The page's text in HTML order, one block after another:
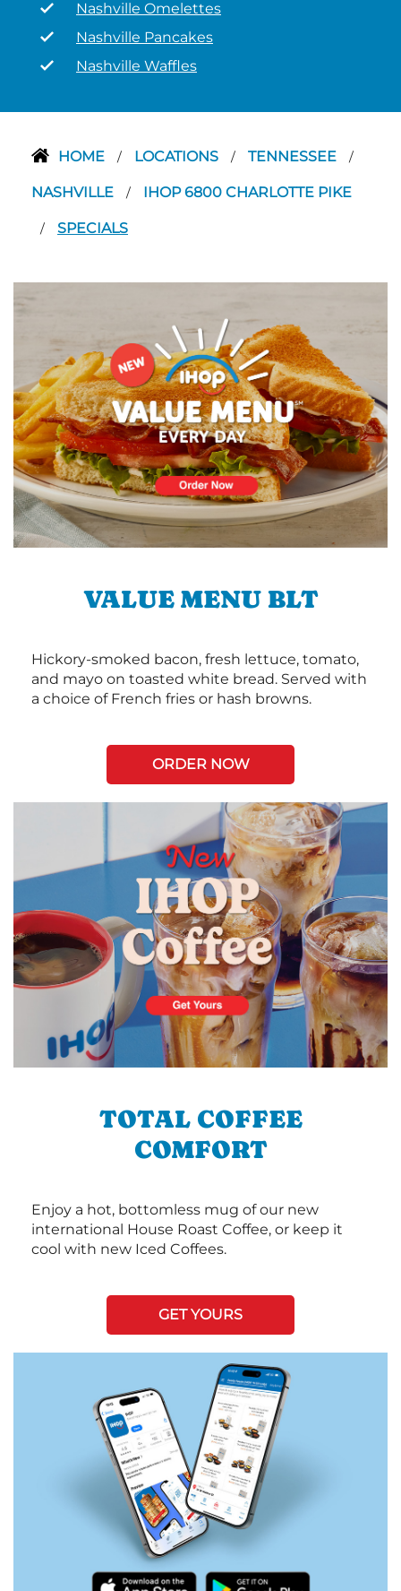
Nashville Omelettes
Nashville Pancakes
Nashville Waffles
HOME / LOCATIONS / TENNESSEE /
NASHVILLE / IHOP 6800 CHARLOTTE PIKE
/ SPECIALS
VALUE MENU BLT
Hickory-smoked bacon, fresh lettuce, tomato,
and mayo on toasted white bread. Served with
a choice of French fries or hash browns.
ORDER NOW
TOTAL COFFEE
COMFORT
Enjoy a hot, bottomless mug of our new
international House Roast Coffee, or keep it
cool with new Iced Coffees.
GET YOURS